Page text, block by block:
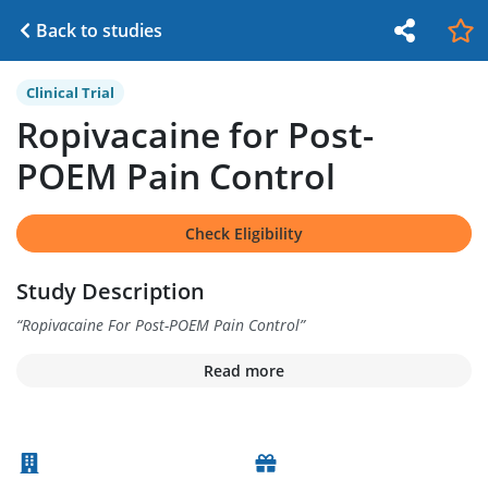
Back to studies
Clinical Trial
Ropivacaine for Post-
POEM Pain Control
Check Eligibility
Study Description
“Ropivacaine For Post-POEM Pain Control”
Read more